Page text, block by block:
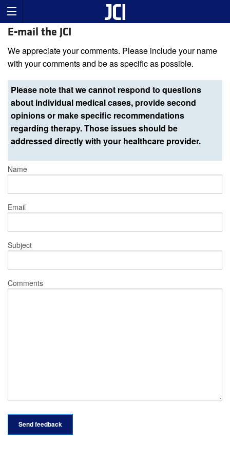
E-mail the JCI
We appreciate your comments. Please include your name
with your comments and be as specific as possible.
Please note that we cannot respond to questions
about individual medical cases, provide second
opinions or make specific recommendations
regarding therapy. Those issues should be
addressed directly with your healthcare provider.
Name
Email
Subject
Comments